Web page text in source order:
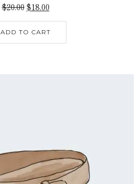
$20.00$18.00
ADD TO CART